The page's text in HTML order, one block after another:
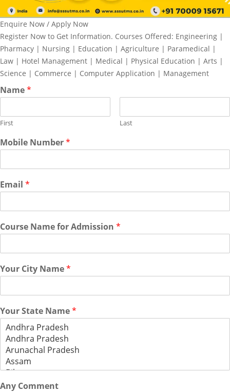
Enquire Now / Apply Now
Register Now to Get Information. Courses Offered: Engineering |
Pharmacy | Nursing | Education | Agriculture | Paramedical |
Law | Hotel Management | Medical | Physical Education | Arts |
Science | Commerce | Computer Application | Management
Name*
First Last
Mobile Number*
Email *
Course Name for Admission *
Your City Name*
Your State Name*
Any Comment